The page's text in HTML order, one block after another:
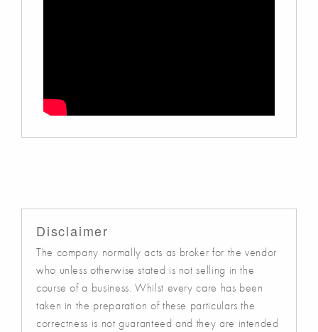
Disclaimer
The company normally acts as broker for the vendor
who unless otherwise stated is not selling in the
course of a business. Whilst every care has been
taken in the preparation of these particulars the
correctness is not guaranteed and they are intended